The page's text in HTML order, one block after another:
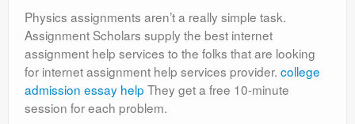
Physics assignments aren’t a really simple task.
Assignment Scholars supply the best internet
assignment help services to the folks that are looking
for internet assignment help services provider. college
admission essay help They get a free 10-minute
session for each problem.